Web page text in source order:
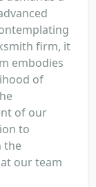
firm, it
embodies
of
of our
to
the
our team